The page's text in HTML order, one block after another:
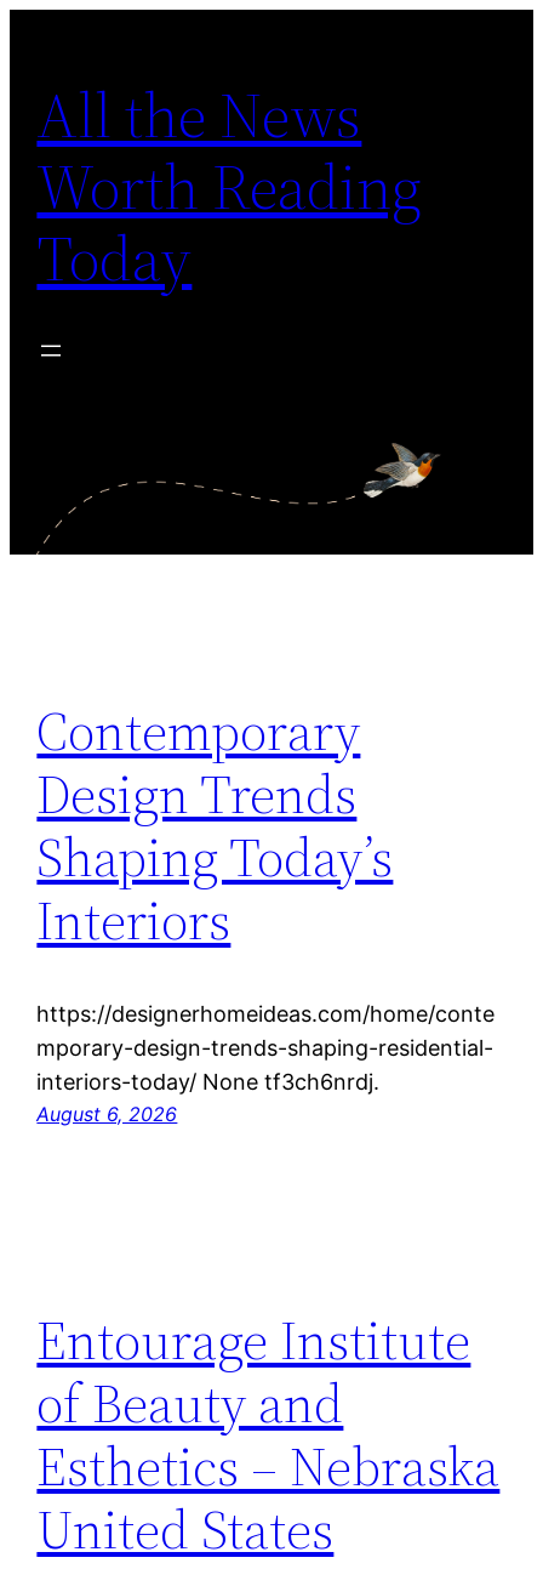
content
All the News
Worth Reading
Today
Contemporary
Design Trends
Shaping Today’s
Interiors
https://designerhomeideas.com/home/conte
mporary-design-trends-shaping-residential-
interiors-today/ None tf3ch6nrdj.
August 6, 2026
Entourage Institute
of Beauty and
Esthetics – Nebraska
United States